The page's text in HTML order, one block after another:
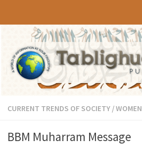
CURRENT TRENDS OF SOCIETY /WOMEN
BBM Muharram Message